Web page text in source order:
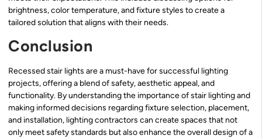
brightness, color temperature, and fixture styles to create a
tailored solution that aligns with their needs.
Conclusion
Recessed stair lights are a must-have for successful lighting
projects, offering a blend of safety, aesthetic appeal, and
functionality. By understanding the importance of stair lighting and
making informed decisions regarding fixture selection, placement,
and installation, lighting contractors can create spaces that not
only meet safety standards but also enhance the overall design of a